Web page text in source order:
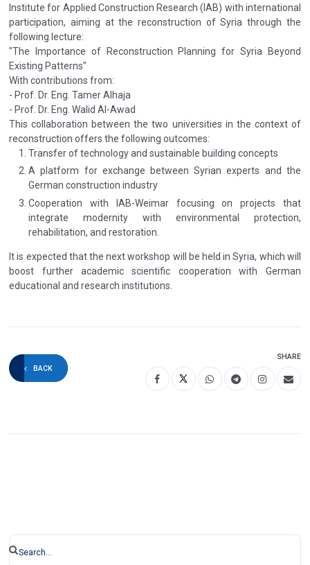
Institute for Applied Construction Research (IAB) with international
participation, aiming at the reconstruction of Syria through the
following lecture:
"The Importance of Reconstruction Planning for Syria Beyond
Existing Patterns"
With contributions from:
- Prof. Dr. Eng. Tamer Alhaja
- Prof. Dr. Eng. Walid Al-Awad
This collaboration between the two universities in the context of
reconstruction offers the following outcomes:
Transfer of technology and sustainable building concepts
A platform for exchange between Syrian experts and the
German construction industry
Cooperation with IAB-Weimar focusing on projects that
integrate modernity with environmental protection,
rehabilitation, and restoration.
It is expected that the next workshop will be held in Syria, which will
boost further academic scientific cooperation with German
educational and research institutions.
BACK
SHARE